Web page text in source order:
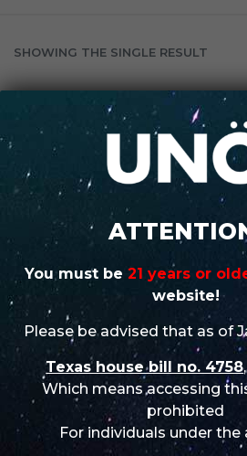
SHOWING THE SINGLE RESULT
You must be 21 years or
website!
Please be advised that as of
Texas house bill no. 4758
Which means accessing
prohibited
For individuals under the